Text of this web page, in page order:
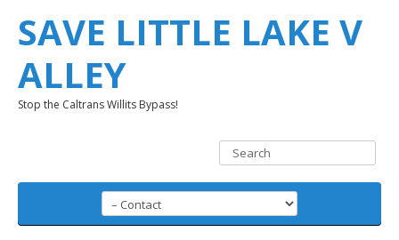
SAVE LITTLE LAKE V
ALLEY
Stop the Caltrans Willits Bypass!